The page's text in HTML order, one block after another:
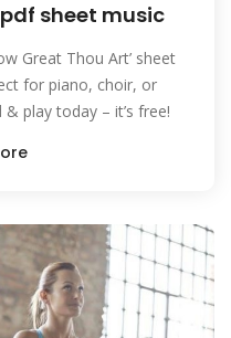
sheet music
Great Thou Art’ sheet
for piano, choir, or
play today – it’s free!